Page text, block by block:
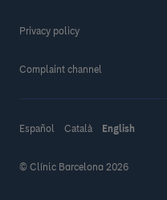
Privacy policy
Complaint channel
Español Català English
© Clínic Barcelona 2026